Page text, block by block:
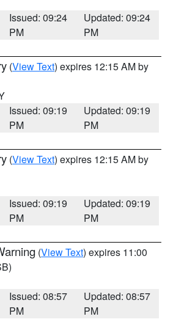
Issued: 09:24
PM
Updated: 09:24
PM
(View Text) expires 12:15 AM by
Issued: 09:19
PM
Updated: 09:19
PM
(View Text) expires 12:15 AM by
Issued: 09:19
PM
Updated: 09:19
PM
(View Text) expires 11:00
Issued: 08:57
PM
Updated: 08:57
PM